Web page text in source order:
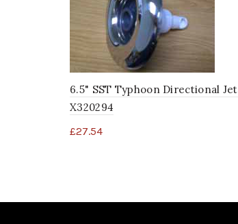
6.5" SST Typhoon Directional Jet
X320294
£27.54